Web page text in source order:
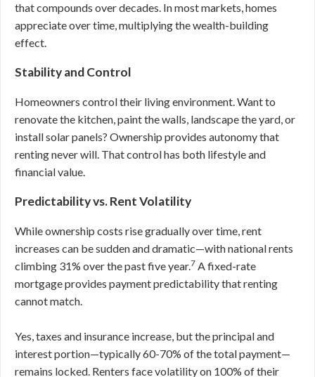
that compounds over decades. In most markets, homes
appreciate over time, multiplying the wealth-building
effect.
Stability and Control
Homeowners control their living environment. Want to
renovate the kitchen, paint the walls, landscape the yard, or
install solar panels? Ownership provides autonomy that
renting never will. That control has both lifestyle and
financial value.
Predictability vs. Rent Volatility
While ownership costs rise gradually over time, rent
increases can be sudden and dramatic—with national rents
climbing 31% over the past five year.7 A fixed-rate
mortgage provides payment predictability that renting
cannot match.
Yes, taxes and insurance increase, but the principal and
interest portion—typically 60-70% of the total payment—
remains locked. Renters face volatility on 100% of their